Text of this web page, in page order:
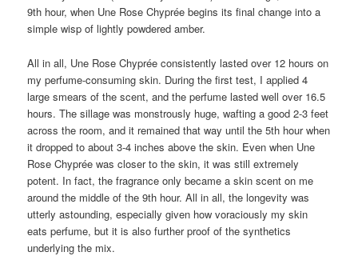
9th hour, when Une Rose Chyprée begins its final change into a
simple wisp of lightly powdered amber.
All in all, Une Rose Chyprée consistently lasted over 12 hours on
my perfume-consuming skin. During the first test, I applied 4
large smears of the scent, and the perfume lasted well over 16.5
hours. The sillage was monstrously huge, wafting a good 2-3 feet
across the room, and it remained that way until the 5th hour when
it dropped to about 3-4 inches above the skin. Even when Une
Rose Chyprée was closer to the skin, it was still extremely
potent. In fact, the fragrance only became a skin scent on me
around the middle of the 9th hour. All in all, the longevity was
utterly astounding, especially given how voraciously my skin
eats perfume, but it is also further proof of the synthetics
underlying the mix.